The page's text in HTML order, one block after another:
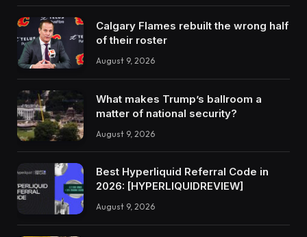
Calgary Flames rebuilt the wrong half
of their roster
August 9, 2026
What makes Trump’s ballroom a
matter of national security?
August 9, 2026
Best Hyperliquid Referral Code in
2026: [HYPERLIQUIDREVIEW]
August 9, 2026